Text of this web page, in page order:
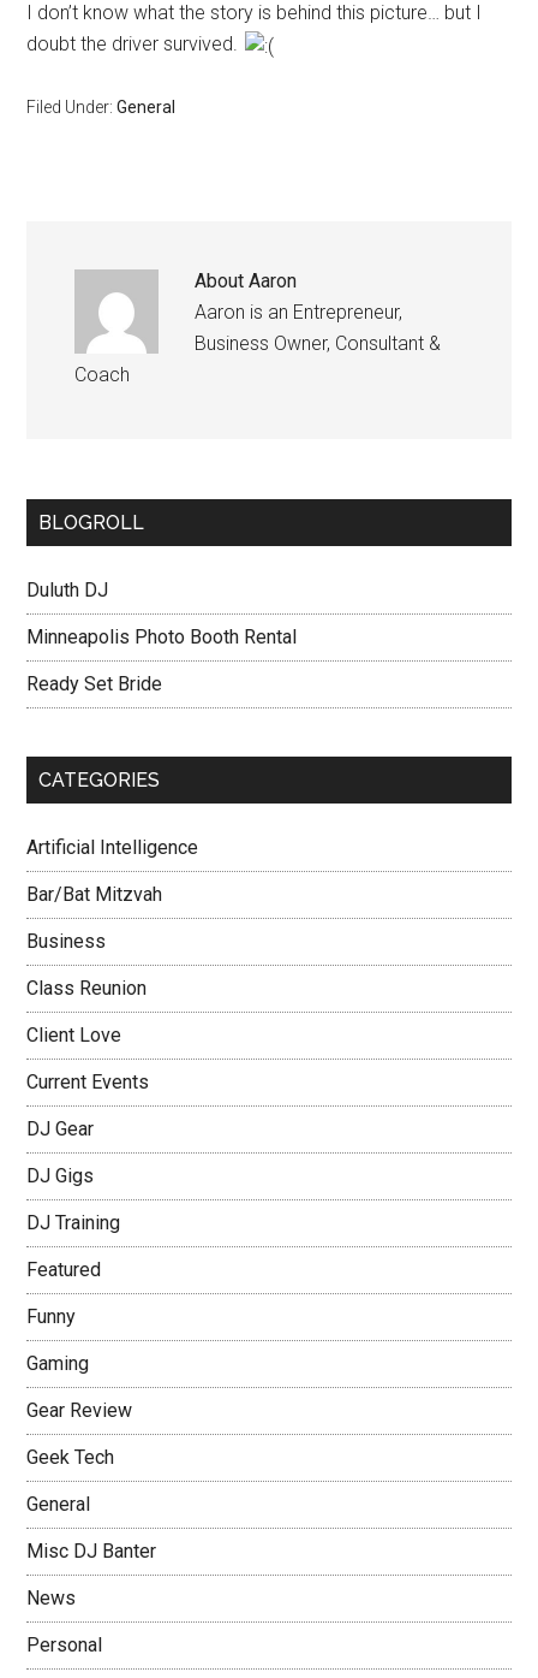
I don’t know what the story is behind this picture… but I
doubt the driver survived.
Filed Under:General
AboutAaron
Aaron is an Entrepreneur,
Business Owner, Consultant &
Coach
BLOGROLL
Duluth DJ
Minneapolis Photo Booth Rental
Ready Set Bride
CATEGORIES
Artificial Intelligence
Bar/Bat Mitzvah
Business
Class Reunion
Client Love
Current Events
DJ Gear
DJ Gigs
DJ Training
Featured
Funny
Gaming
Gear Review
Geek Tech
General
Misc DJ Banter
News
Personal